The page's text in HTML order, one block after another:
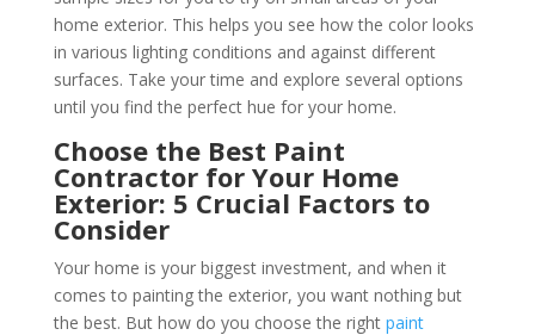
home exterior. This helps you see how the color looks
in various lighting conditions and against different
surfaces. Take your time and explore several options
until you find the perfect hue for your home.
Choose the Best Paint
Contractor for Your Home
Exterior: 5 Crucial Factors to
Consider
Your home is your biggest investment, and when it
comes to painting the exterior, you want nothing but
the best. But how do you choose the right paint